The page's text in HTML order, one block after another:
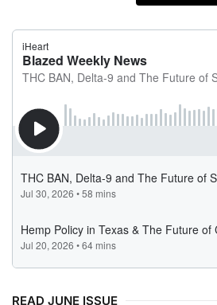
READ JUNE ISSUE